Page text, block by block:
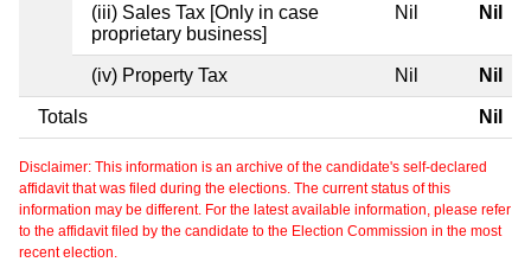
(iii) Sales Tax [Only in case
proprietary business]
Nil Nil
(iv) Property Tax Nil Nil
Totals Nil
Disclaimer: This information is an archive of the candidate's self-declared
affidavit that was filed during the elections. The current status of this
information may be different. For the latest available information, please refer
to the affidavit filed by the candidate to the Election Commission in the most
recent election.